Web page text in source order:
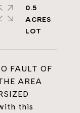
FAULT OF
AREA
this
0.5
ACRES